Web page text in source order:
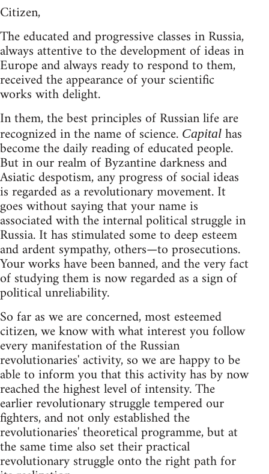
Citizen,
The educated and progressive classes in Russia,
always attentive to the development of ideas in
Europe and always ready to respond to them,
received the appearance of your scientific
works with delight.
In them, the best principles of Russian life are
recognized in the name of science. Capital has
become the daily reading of educated people.
But in our realm of Byzantine darkness and
Asiatic despotism, any progress of social ideas
is regarded as a revolutionary movement. It
goes without saying that your name is
associated with the internal political struggle in
Russia. It has stimulated some to deep esteem
and ardent sympathy, others—to prosecutions.
Your works have been banned, and the very fact
of studying them is now regarded as a sign of
political unreliability.
So far as we are concerned, most esteemed
citizen, we know with what interest you follow
every manifestation of the Russian
revolutionaries' activity, so we are happy to be
able to inform you that this activity has by now
reached the highest level of intensity. The
earlier revolutionary struggle tempered our
fighters, and not only established the
revolutionaries' theoretical programme, but at
the same time also set their practical
revolutionary struggle onto the right path for